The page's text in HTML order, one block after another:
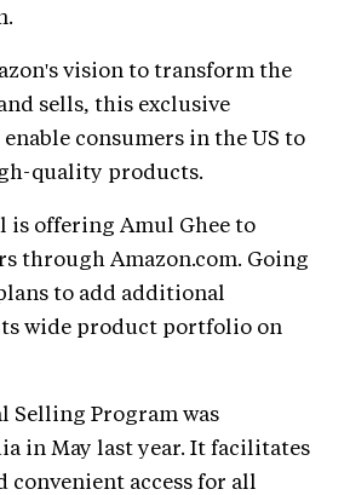
vision to transform the
sells, this exclusive
consumers in the US to
quality products.
is offering Amul Ghee to
through Amazon.com. Going
to add additional
wide product portfolio on
Selling Program was
in May last year. It facilitates
convenient access for all